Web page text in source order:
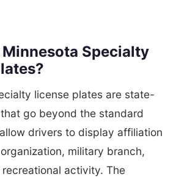
Specialty
license plates are state-
go beyond the standard
drivers to display affiliation
military branch,
activity. The